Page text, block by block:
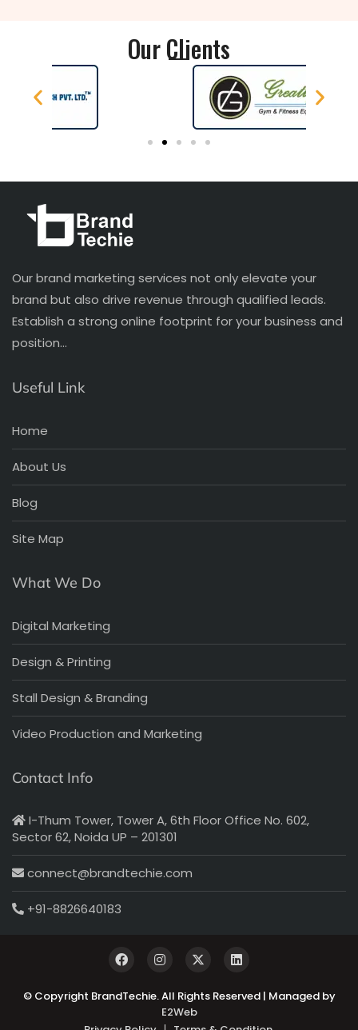
Our Clients
Our brand marketing services not only elevate your
brand but also drive revenue through qualified leads.
Establish a strong online footprint for your business and
position…
Useful Link
Home
About Us
Blog
Site Map
What We Do
Digital Marketing
Design & Printing
Stall Design & Branding
Video Production and Marketing
Contact Info
I-Thum Tower, Tower A, 6th Floor Office No. 602,
Sector 62, Noida UP – 201301
connect@brandtechie.com
+91-8826640183
© Copyright BrandTechie. All Rights Reserved | Managed by
E2Web